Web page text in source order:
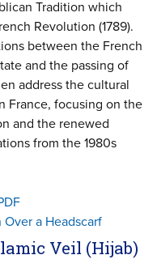
Tradition which
Revolution (1789).
between the French
and the passing of
address the cultural
France, focusing on the
and the renewed
from the 1980s
a Headscarf
Veil (Hijab)